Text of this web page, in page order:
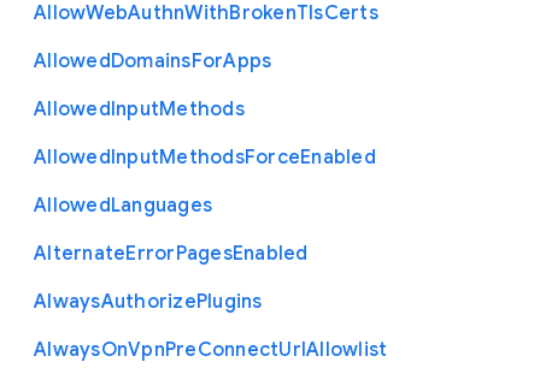
AllowWebAuthnWithBrokenTlsCerts
AllowedDomainsForApps
AllowedInputMethods
AllowedInputMethodsForceEnabled
AllowedLanguages
AlternateErrorPagesEnabled
AlwaysAuthorizePlugins
AlwaysOnVpnPreConnectUrlAllowlist